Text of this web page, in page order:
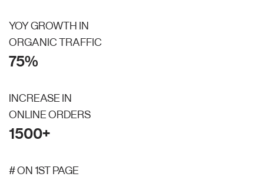
YOY GROWTH IN
ORGANIC TRAFFIC
75%
INCREASE IN
ONLINE ORDERS
1500+
# ON 1ST PAGE